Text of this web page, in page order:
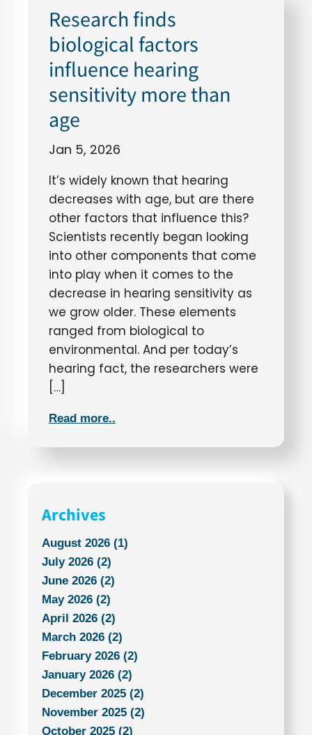
Research finds
biological factors
influence hearing
sensitivity more than
age
Jan 5, 2026
It’s widely known that hearing
decreases with age, but are there
other factors that influence this?
Scientists recently began looking
into other components that come
into play when it comes to the
decrease in hearing sensitivity as
we grow older. These elements
ranged from biological to
environmental. And per today’s
hearing fact, the researchers were
[…]
Read more..
Archives
August 2026 (1)
July 2026 (2)
June 2026 (2)
May 2026 (2)
April 2026 (2)
March 2026 (2)
February 2026 (2)
January 2026 (2)
December 2025 (2)
November 2025 (2)
October 2025 (2)